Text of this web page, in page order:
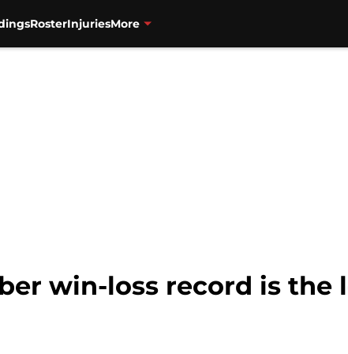
RosterInjuriesMore
win-loss record is the